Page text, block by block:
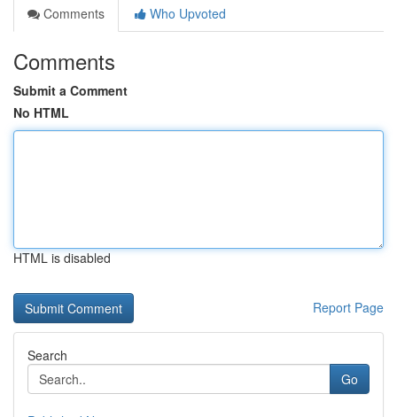
Comments
Who Upvoted
Comments
Submit a Comment
No HTML
HTML is disabled
Report Page
Search
Go